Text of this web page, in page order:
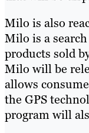
Milo is also
Milo is a
products sold
Milo will be
allows
the GPS
program will